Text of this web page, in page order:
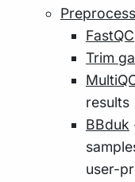
FastQC
Trim
results
BBduk
user-